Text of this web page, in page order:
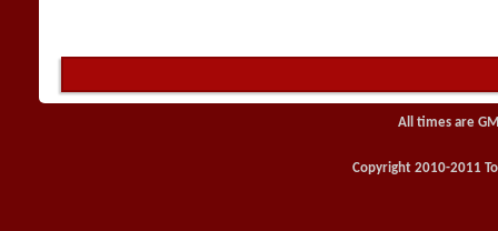
All times are
Copyright 2010-2011